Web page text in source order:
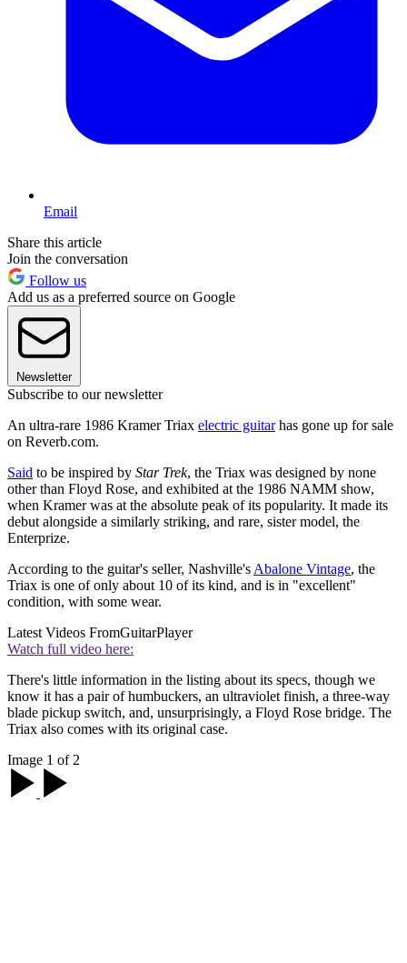
Email
Share this article
Join the conversation
Follow us
Add us as a preferred source on Google
Newsletter
Subscribe to our newsletter
An ultra-rare 1986 Kramer Triax electric guitarhas gone up for sale
on Reverb.com.
Said to be inspired by Star Trek, the Triax was designed by none
other than Floyd Rose, and exhibited at the 1986 NAMM show,
when Kramer was at the absolute peak of its popularity. It made its
debut alongside a similarly striking, and rare, sister model, the
Enterprize.
According to the guitar's seller, Nashville's Abalone Vintage, the
Triax is one of only about 10 of its kind, and is in "excellent"
condition, with some wear.
Latest Videos FromGuitarPlayer
Watch full video here:
There's little information in the listing about its specs, though we
know it has a pair of humbuckers, an ultraviolet finish, a three-way
blade pickup switch, and, unsurprisingly, a Floyd Rose bridge. The
Triax also comes with its original case.
Image 1 of 2